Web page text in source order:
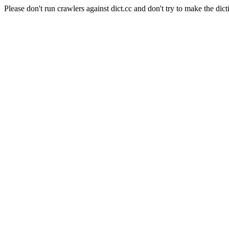
Please don't run crawlers against dict.cc and don't try to make the